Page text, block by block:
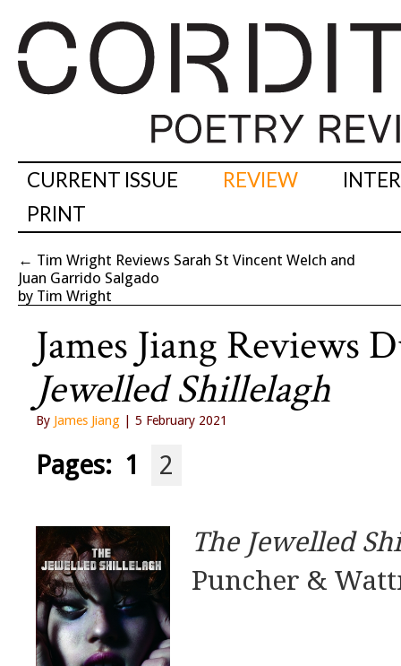
CURRENT ISSUE REVIEW
PRINT
← Tim Wright Reviews Sarah St Vincent Welch and
Juan Garrido Salgado
by Tim Wright
James Jiang Reviews
Jewelled Shillelagh
By James Jiang | 5 February 2021
Pages: 1 2
The Jewelled
Puncher &